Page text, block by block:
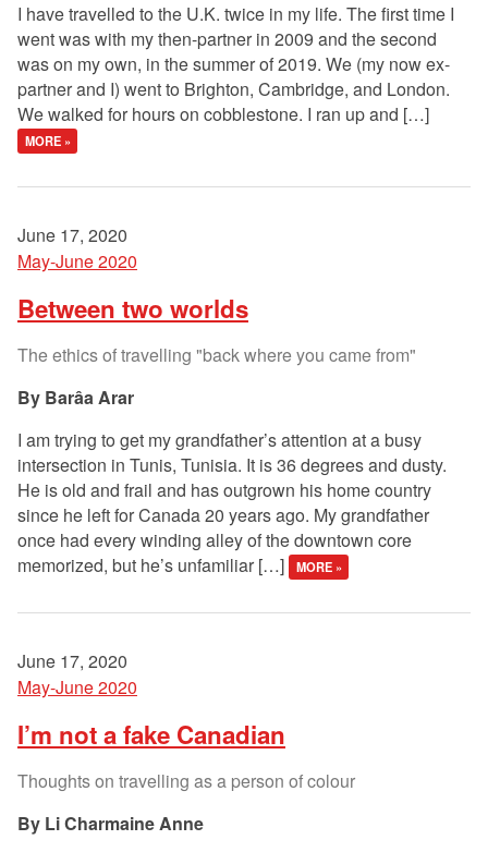
I have travelled to the U.K. twice in my life. The first time I
went was with my then-partner in 2009 and the second
was on my own, in the summer of 2019. We (my now ex-
partner and I) went to Brighton, Cambridge, and London.
We walked for hours on cobblestone. I ran up and […]
MORE »
June 17, 2020
May-June 2020
Between two worlds
The ethics of travelling "back where you came from"
Barâa Arar
I am trying to get my grandfather’s attention at a busy
intersection in Tunis, Tunisia. It is 36 degrees and dusty.
He is old and frail and has outgrown his home country
since he left for Canada 20 years ago. My grandfather
once had every winding alley of the downtown core
memorized, but he’s unfamiliar […]
MORE »
June 17, 2020
May-June 2020
I’m not a fake Canadian
Thoughts on travelling as a person of colour
Li Charmaine Anne